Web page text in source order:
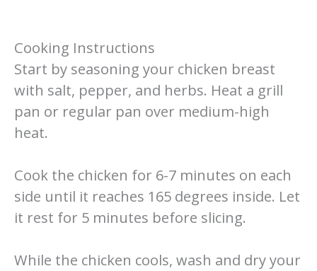
Cooking Instructions
Start by seasoning your chicken breast
with salt, pepper, and herbs. Heat a grill
pan or regular pan over medium-high
heat.
Cook the chicken for 6-7 minutes on each
side until it reaches 165 degrees inside. Let
it rest for 5 minutes before slicing.
While the chicken cools, wash and dry your